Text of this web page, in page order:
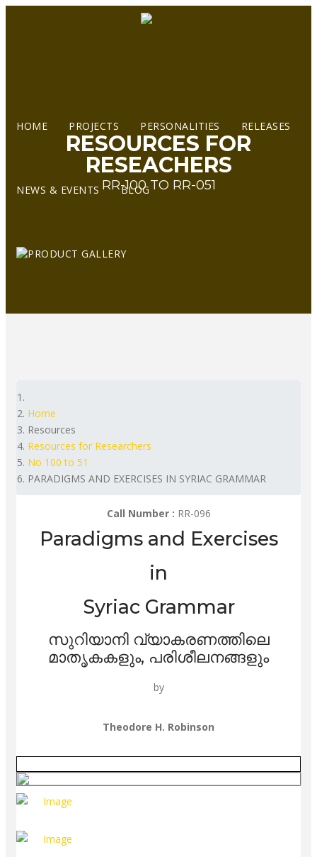
HOME PROJECTS PERSONALITIES RELEASES
NEWS & EVENTS BLOG
RESOURCES FOR
RESEACHERS
RR-100 TO RR-051
Home
Resources
Resources for Researchers
No 100 to 51
PARADIGMS AND EXERCISES IN SYRIAC GRAMMAR
Call Number : RR-096
Paradigms and Exercises
in
Syriac Grammar
സുറിയാനി വ്യാകരണത്തിലെ
മാതൃകകളും, പരിശീലനങ്ങളും
by
Theodore H. Robinson